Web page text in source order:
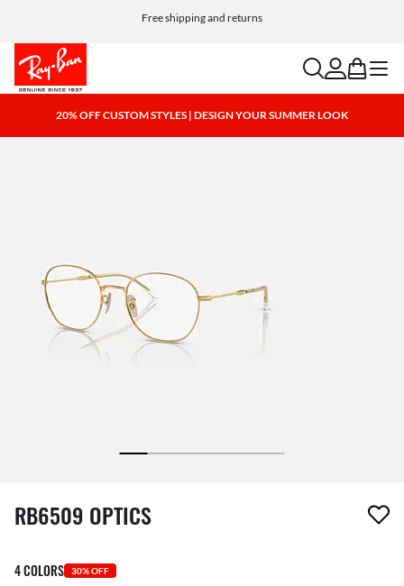
Free shipping and returns
searchaccount
bag menu
20% OFF CUSTOM STYLES | DESIGN YOUR SUMMER LOOK
1 item has been removed from your wishlist
RB6509 OPTICS
4 COLORS 30% OFF